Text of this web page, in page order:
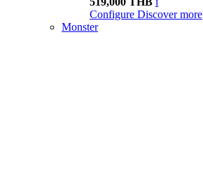
Configure Discover more
Monster